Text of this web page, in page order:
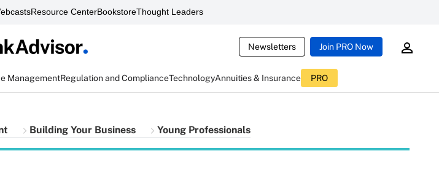
Resource CenterBookstoreThought Leaders
Newsletters Join PRO Now
ManagementRegulation and ComplianceTechnologyAnnuities & Insurance PRO
Building Your Business Young Professionals